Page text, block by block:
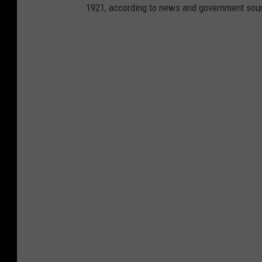
1921, according to news and government